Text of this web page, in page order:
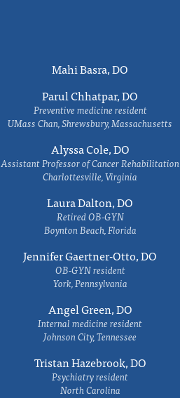
Mahi Basra, DO
Parul Chhatpar, DO
Preventive medicine resident
UMass Chan, Shrewsbury, Massachusetts
Alyssa Cole, DO
Assistant Professor of Cancer Rehabilitation
Charlottesville, Virginia
Laura Dalton, DO
Retired OB-GYN
Boynton Beach, Florida
Jennifer Gaertner-Otto, DO
OB-GYN resident
York, Pennsylvania
Angel Green, DO
Internal medicine resident
Johnson City, Tennessee
Tristan Hazebrook, DO
Psychiatry resident
North Carolina